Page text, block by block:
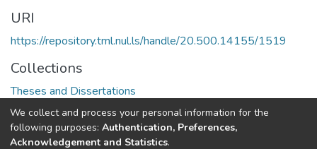
URI
https://repository.tml.nul.ls/handle/20.500.14155/1519
Collections
Theses and Dissertations
Full item page
We collect and process your personal information for the
following purposes: Authentication, Preferences,
Acknowledgement and Statistics.